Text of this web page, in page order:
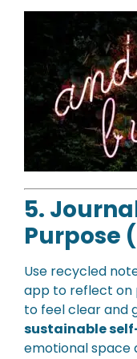
5.
Purpose
Use recycled
app to reflect on
to feel clear and
sustainable
emotional space